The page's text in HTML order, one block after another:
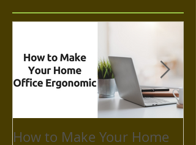
How to Make Your Home